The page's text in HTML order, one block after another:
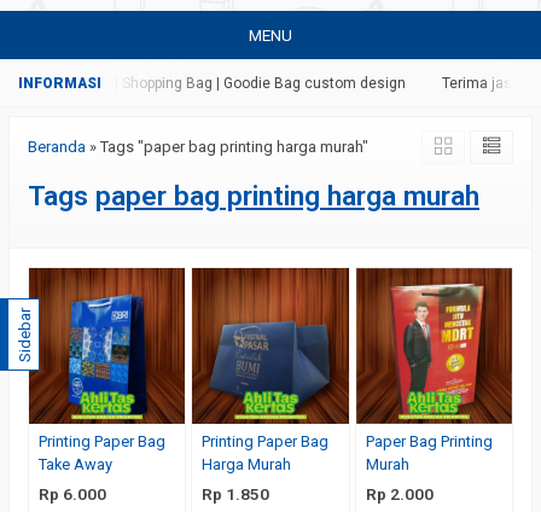
MENU
| Paper Bag | Shopping Bag | Goodie Bag custom design Terima jasa
Beranda » Tags "paper bag printing harga murah"
Tags paper bag printing harga murah
Printing Paper Bag
Take Away
Rp 6.000
Printing Paper Bag
Harga Murah
Rp 1.850
Paper Bag Printing
Murah
Rp 2.000
Sidebar